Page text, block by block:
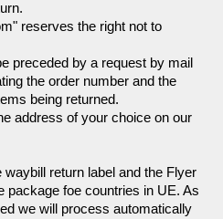
reserves the right not to
preceded by a request by mail
the order number and the
being returned.
address of your choice on our
return label and the Flyer
package foe countries in UE. As
we will process automatically